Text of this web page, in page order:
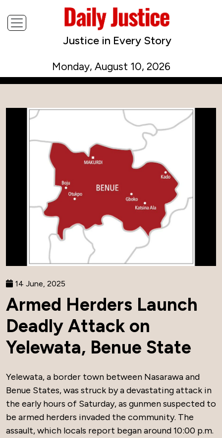
Justice in Every Story
Monday, August 10, 2026
14 June, 2025
Armed Herders Launch
Deadly Attack on
Yelewata, Benue State
Yelewata, a border town between Nasarawa and
Benue States, was struck by a devastating attack in
the early hours of Saturday, as gunmen suspected to
be armed herders invaded the community. The
assault, which locals report began around 10:00 p.m.